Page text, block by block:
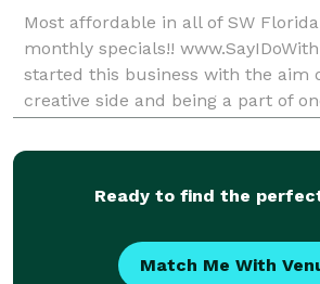
Most affordable in all of SW
monthly specials!!
started this business with the aim
creative side and being a part of
packages and services, Deb aims
Ready to find the
Match Me With